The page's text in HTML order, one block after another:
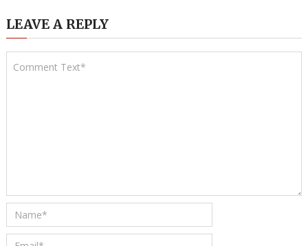
LEAVE A REPLY